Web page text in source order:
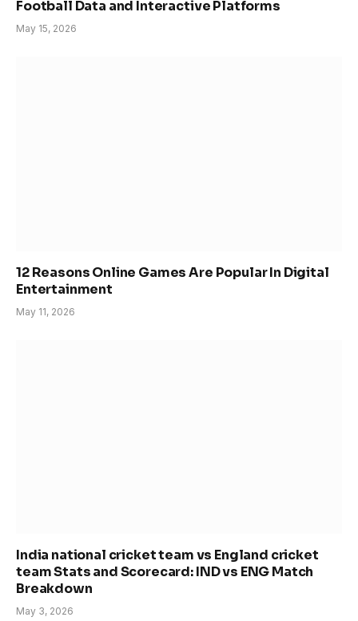
Football Data and Interactive Platforms
May 15, 2026
12 Reasons Online Games Are Popular In Digital
Entertainment
May 11, 2026
India national cricket team vs England cricket
team Stats and Scorecard: IND vs ENG Match
Breakdown
May 3, 2026